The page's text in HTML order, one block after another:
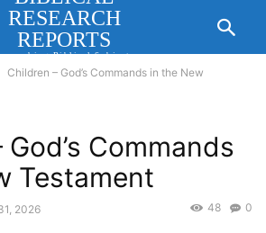
RESEARCH
REPORTS
Biblical Subjects
Children – God’s Commands in the New
Commands
Testament
2026 0
48